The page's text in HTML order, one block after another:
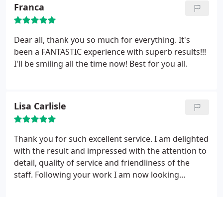
Franca
Dear all, thank you so much for everything. It's
been a FANTASTIC experience with superb results!!!
I'll be smiling all the time now! Best for you all.
Lisa Carlisle
Thank you for such excellent service. I am delighted
with the result and impressed with the attention to
detail, quality of service and friendliness of the
staff. Following your work I am now looking